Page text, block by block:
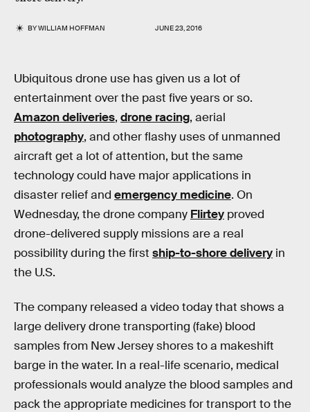
BYWILLIAM HOFFMAN JUNE 23, 2016
Ubiquitous drone use has given us a lot of
entertainment over the past five years or so.
Amazon deliveries, drone racing, aerial
photography, and other flashy uses of unmanned
aircraft get a lot of attention, but the same
technology could have major applications in
disaster relief and emergency medicine. On
Wednesday, the drone company Flirtey proved
drone-delivered supply missions are a real
possibility during the first ship-to-shore delivery in
the U.S.
The company released a video today that shows a
large delivery drone transporting (fake) blood
samples from New Jersey shores to a makeshift
barge in the water. In a real-life scenario, medical
professionals would analyze the blood samples and
pack the appropriate medicines for transport to the